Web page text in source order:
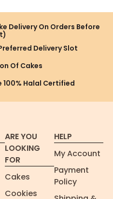
Delivery On Orders Before
Delivery Slot
Of Cakes
100% Halal Certified
ARE YOU
LOOKING
FOR
Cakes
Cookies
HELP
My Account
Payment
Policy